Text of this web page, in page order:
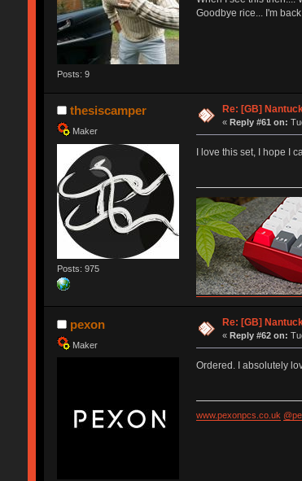
Posts: 9
Goodbye rice... I'm
thesiscamper
Maker
Posts: 975
Re: [GB]
«Reply #61 on:
I love this set, I hope I
pexon
Maker
Re: [GB]
«Reply #62 on:
Ordered. I absolutely
www.pexonpcs.co.uk